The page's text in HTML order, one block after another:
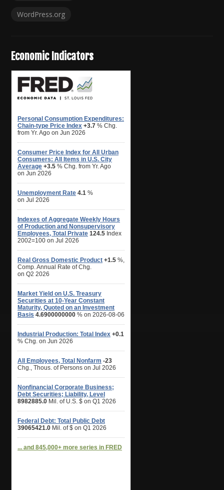
WordPress.org
Economic Indicators